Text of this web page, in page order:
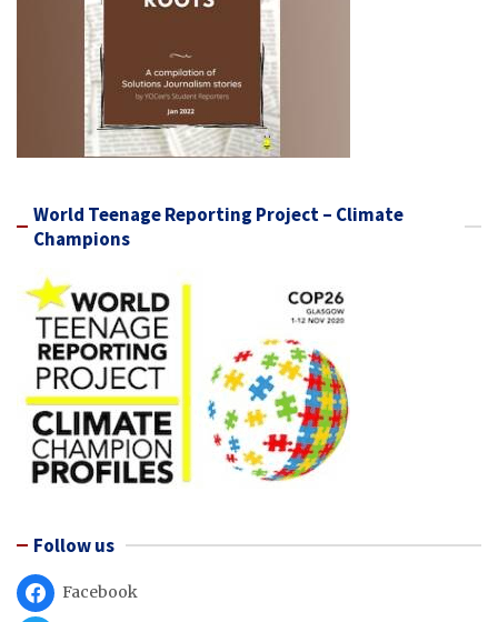
World Teenage Reporting Project – Climate
Champions
Follow us
Facebook